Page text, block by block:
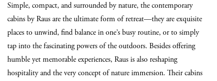
Simple, compact, and surrounded by nature, the contemporary
cabins by Raus are the ultimate form of retreat—they are exquisite
places to unwind, find balance in one’s busy routine, or to simply
tap into the fascinating powers of the outdoors. Besides offering
humble yet memorable experiences, Raus is also reshaping
hospitality and the very concept of nature immersion. Their cabins